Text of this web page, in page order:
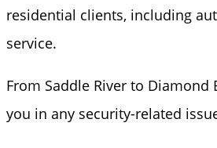
residential clients, including
service.
From Saddle River to Diamond
you in any security-related